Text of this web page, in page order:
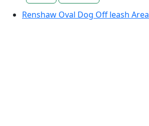
Renshaw Oval Dog Off leash Area